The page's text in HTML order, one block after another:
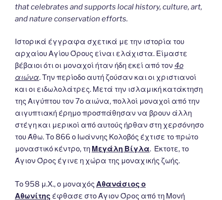
that celebrates and supports local history, culture, art,
and nature conservation efforts.
Ιστορικά έγγραφα σχετικά με την ιστορία του
αρχαίου Αγίου Όρους είναι ελάχιστα. Είμαστε
βέβαιοι ότι οι μοναχοί ήταν ήδη εκεί από τον 4ο
αιώνα. Την περίοδο αυτή ζούσαν και οι χριστιανοί
και οι ειδωλολάτρες. Μετά την ισλαμική κατάκτηση
της Αιγύπτου τον 7ο αιώνα, πολλοί μοναχοί από την
αιγυπτιακή έρημο προσπάθησαν να βρουν άλλη
στέγη και μερικοί από αυτούς ήρθαν στη χερσόνησο
του Άθω. Το 866 ο Ιωάννης Κολοβός έχτισε το πρώτο
μοναστικό κέντρο, τη Μεγάλη Βίγλα. Έκτοτε, το
Άγιον Όρος έγινε η χώρα της μοναχικής ζωής.
Το 958 μ.Χ., ο μοναχός Αθανάσιος ο
Αθωνίτης έφθασε στο Άγιον Όρος από τη Μονή